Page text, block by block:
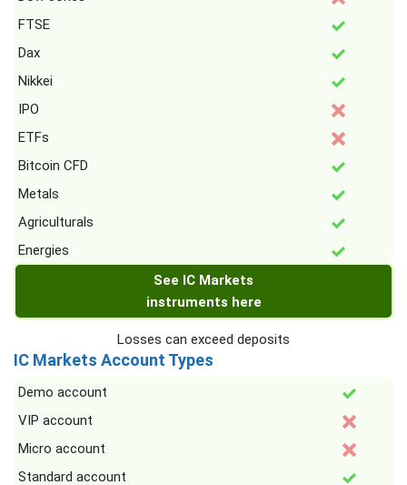
FTSE
Dax
Nikkei
IPO
ETFs
Bitcoin CFD
Metals
Agriculturals
Energies
See IC Markets
instruments here
Losses can exceed deposits
IC Markets Account Types
Demo account
VIP account
Micro account
Standard account